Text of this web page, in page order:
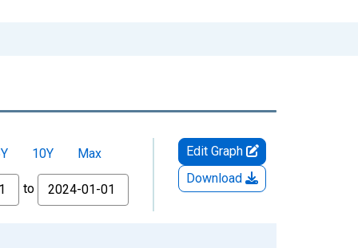
10Y Max
to
Edit Graph
Download